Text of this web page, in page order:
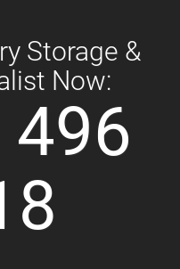
Storage &
Now:
496